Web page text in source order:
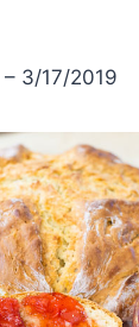
– 3/17/2019